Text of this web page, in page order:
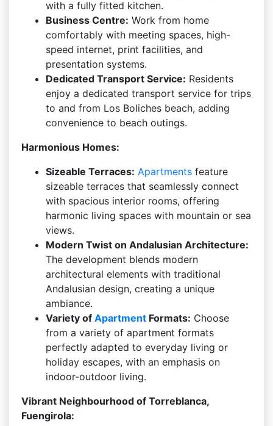
with a fully fitted kitchen.
Business Centre: Work from home
comfortably with meeting spaces, high-
speed internet, print facilities, and
presentation systems.
Dedicated Transport Service: Residents
enjoy a dedicated transport service for trips
to and from Los Boliches beach, adding
convenience to beach outings.
Harmonious Homes:
Sizeable Terraces: Apartments feature
sizeable terraces that seamlessly connect
with spacious interior rooms, offering
harmonic living spaces with mountain or sea
views.
Modern Twist on Andalusian Architecture:
The development blends modern
architectural elements with traditional
Andalusian design, creating a unique
ambiance.
Variety of Apartment Formats: Choose
from a variety of apartment formats
perfectly adapted to everyday living or
holiday escapes, with an emphasis on
indoor-outdoor living.
Vibrant Neighbourhood of Torreblanca,
Fuengirola: